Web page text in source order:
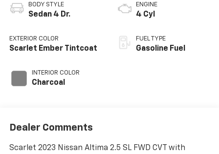
BODY STYLE
Sedan 4 Dr.
EXTERIOR COLOR
Scarlet Ember Tintcoat
INTERIOR COLOR
Charcoal
ENGINE
4 Cyl
FUEL TYPE
Gasoline Fuel
Dealer Comments
Scarlet 2023 Nissan Altima 2.5 SL FWD CVT with